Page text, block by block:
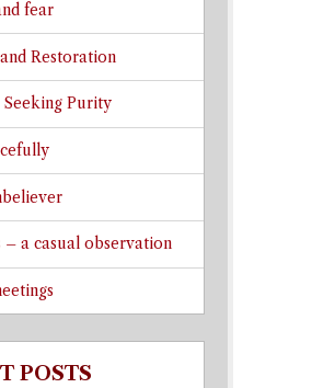
fear
Restoration
Seeking Purity
– a casual observation
POSTS